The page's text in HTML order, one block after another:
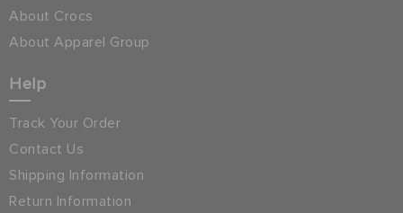
About Crocs
About Apparel Group
Help
Track Your Order
Contact Us
Shipping Information
Return Information